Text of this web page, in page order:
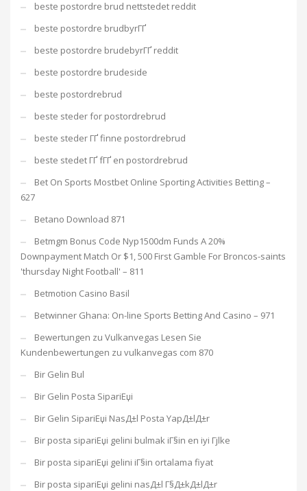
beste postordre brud nettstedet reddit
beste postordre brudbyrГҐ
beste postordre brudebyrГҐ reddit
beste postordre brudeside
beste postordrebrud
beste steder for postordrebrud
beste steder ГҐ finne postordrebrud
beste stedet ГҐ fГҐ en postordrebrud
Bet On Sports Mostbet Online Sporting Activities Betting –
627
Betano Download 871
Betmgm Bonus Code Nyp1500dm Funds A 20%
Downpayment Match Or $1, 500 First Gamble For Broncos-saints
'thursday Night Football' – 811
Betmotion Casino Basil
Betwinner Ghana: On-line Sports Betting And Casino – 971
Bewertungen zu Vulkanvegas Lesen Sie
Kundenbewertungen zu vulkanvegas com 870
Bir Gelin Bul
Bir Gelin Posta SipariЕџi
Bir Gelin SipariЕџi NasД±l Posta YapД±lД±r
Bir posta sipariЕџi gelini bulmak iГ§in en iyi Гјlke
Bir posta sipariЕџi gelini iГ§in ortalama fiyat
Bir posta sipariЕџi gelini nasД±l Г§Д±kД±lД±r